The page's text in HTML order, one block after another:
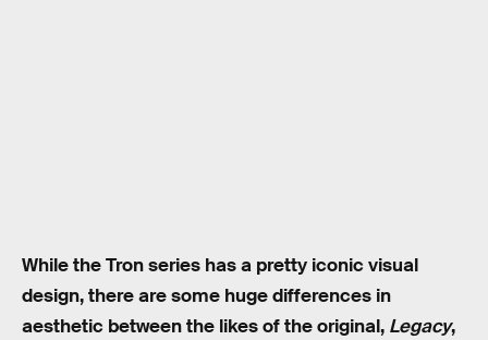
While the Tron series has a pretty iconic visual
design, there are some huge differences in
aesthetic between the likes of the original, Legacy,